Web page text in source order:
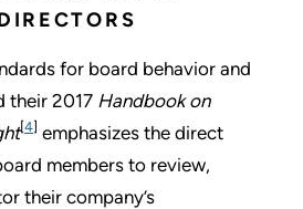
for board behavior and
their 2017 Handbook on
[4] emphasizes the direct
members to review,
their company’s